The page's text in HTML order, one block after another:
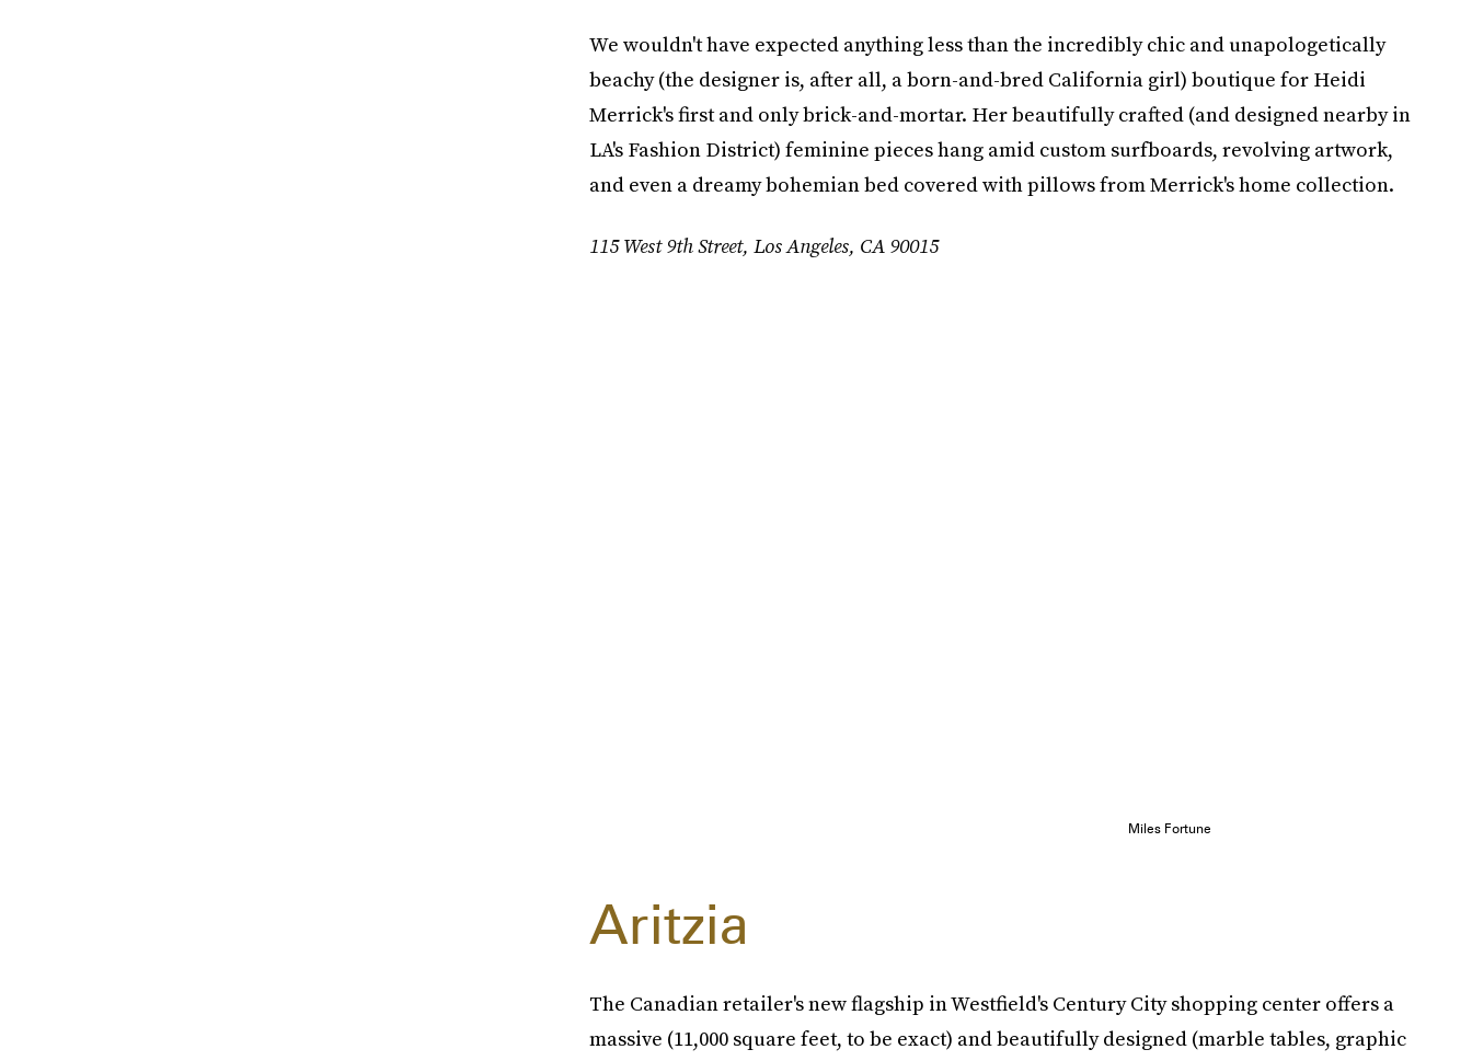
We wouldn't have expected anything less than the incredibly chic and unapologetically
beachy (the designer is, after all, a born-and-bred California girl) boutique for Heidi
Merrick's first and only brick-and-mortar. Her beautifully crafted (and designed nearby in
LA's Fashion District) feminine pieces hang amid custom surfboards, revolving artwork,
and even a dreamy bohemian bed covered with pillows from Merrick's home collection.
115 West 9th Street, Los Angeles, CA 90015
Miles Fortune
Aritzia
The Canadian retailer's new flagship in Westfield's Century City shopping center offers a
massive (11,000 square feet, to be exact) and beautifully designed (marble tables, graphic